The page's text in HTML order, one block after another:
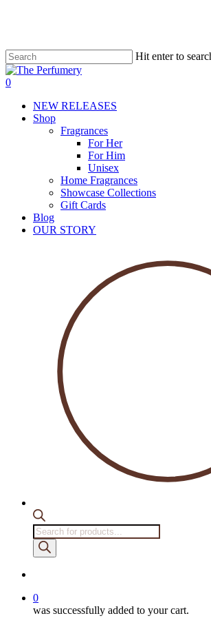
content
Hit enter to
account
0
NEW RELEASES
Shop
Fragrances
For Her
For Him
Unisex
Home Fragrances
Showcase Collections
Gift Cards
Blog
OUR STORY
Products
search
0
was successfully added to your cart.